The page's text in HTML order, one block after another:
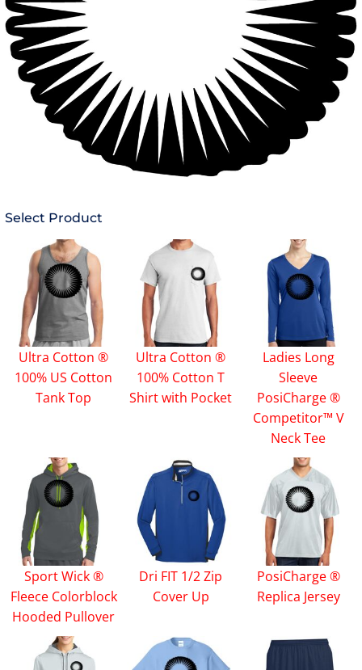
Select Product
Ultra Cotton ®
100% US Cotton
Tank Top
Ultra Cotton ®
100% Cotton T
Shirt with Pocket
Ladies Long
Sleeve
PosiCharge ®
Competitor™ V
Neck Tee
Sport Wick ®
Fleece Colorblock
Hooded Pullover
Dri FIT 1/2 Zip
Cover Up
PosiCharge ®
Replica Jersey